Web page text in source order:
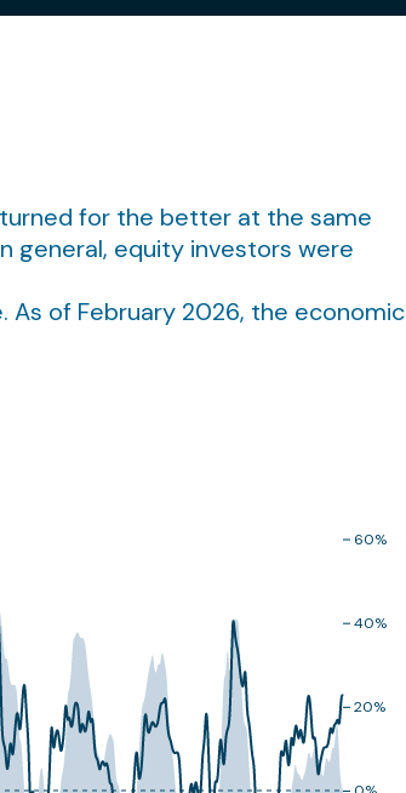
for the better at the same
general, equity investors were
of February 2026, the economic